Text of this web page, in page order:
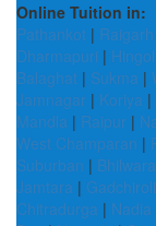
Online Tuition in:
Pathankot | Raigarh
Dharmapuri | Hingoli
Balaghat | Sukma |
Jamnagar | Koriya |
Mandla | Raipur |
West Champaran |
Suburban | Bhilwara
Jamtara | Gadchiroli
Chitradurga | Nadia